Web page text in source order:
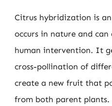
Citrus hybridization is
occurs in nature and
human intervention. It
cross-pollination of
create a new fruit that
from both parent plants.